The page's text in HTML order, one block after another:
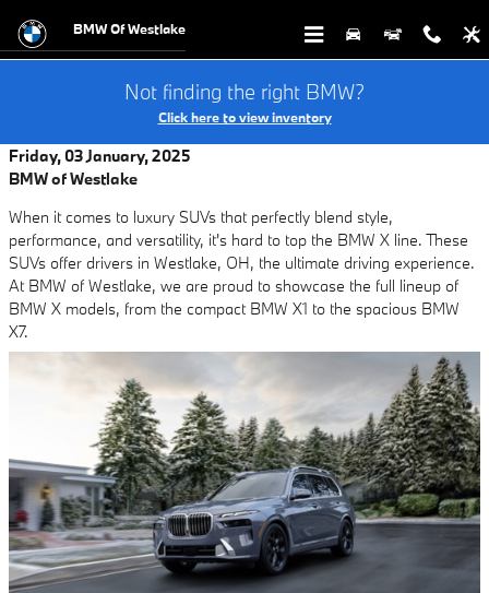
BMW Of Westlake
Not finding the right BMW?
Click here to view inventory
Friday, 03 January, 2025
BMW of Westlake
When it comes to luxury SUVs that perfectly blend style,
performance, and versatility, it's hard to top the BMW X line. These
SUVs offer drivers in Westlake, OH, the ultimate driving experience.
At BMW of Westlake, we are proud to showcase the full lineup of
BMW X models, from the compact BMW X1 to the spacious BMW
X7.